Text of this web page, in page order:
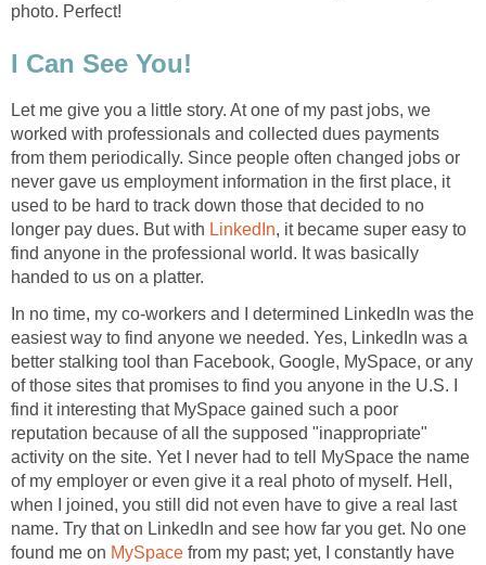
photo. Perfect!
I Can See You!
Let me give you a little story. At one of my past jobs, we
worked with professionals and collected dues payments
from them periodically. Since people often changed jobs or
never gave us employment information in the first place, it
used to be hard to track down those that decided to no
longer pay dues. But with LinkedIn, it became super easy to
find anyone in the professional world. It was basically
handed to us on a platter.
In no time, my co-workers and I determined LinkedIn was the
easiest way to find anyone we needed. Yes, LinkedIn was a
better stalking tool than Facebook, Google, MySpace, or any
of those sites that promises to find you anyone in the U.S. I
find it interesting that MySpace gained such a poor
reputation because of all the supposed "inappropriate"
activity on the site. Yet I never had to tell MySpace the name
of my employer or even give it a real photo of myself. Hell,
when I joined, you still did not even have to give a real last
name. Try that on LinkedIn and see how far you get. No one
found me on MySpace from my past; yet, I constantly have